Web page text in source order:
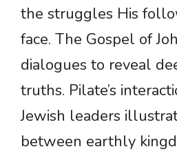
the struggles His
face. The Gospel of
dialogues to reveal
truths. Pilate’s
Jewish leaders
between earthly